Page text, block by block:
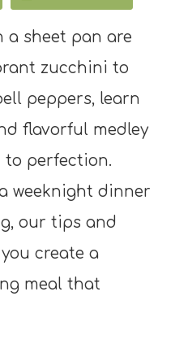
a sheet pan are
zucchini to
peppers, learn
flavorful medley
to perfection.
weeknight dinner
our tips and
create a
meal that